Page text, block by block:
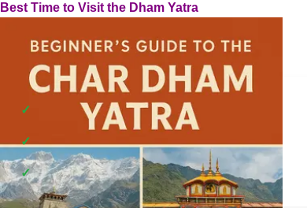
Best Time to Visit the Dham Yatra